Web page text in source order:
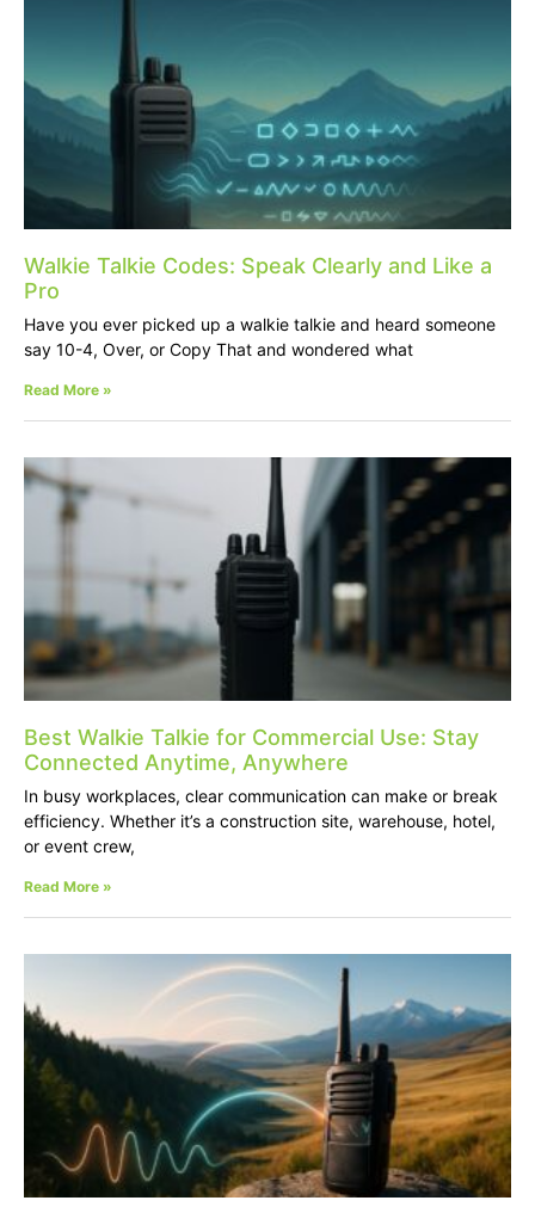
Walkie Talkie Codes: Speak Clearly and Like a
Pro
Have you ever picked up a walkie talkie and heard someone
say 10-4, Over, or Copy That and wondered what
Read More »
Best Walkie Talkie for Commercial Use: Stay
Connected Anytime, Anywhere
In busy workplaces, clear communication can make or break
efficiency. Whether it’s a construction site, warehouse, hotel,
or event crew,
Read More »